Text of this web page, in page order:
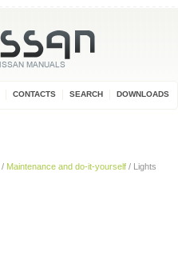
CONTACTS SEARCH DOWNLOADS
/ Maintenance and do-it-yourself / Lights